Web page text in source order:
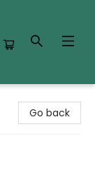
Go back